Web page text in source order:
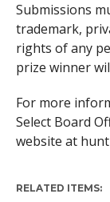
Submissions
trademark,
rights of any
prize winner
For more
Select Board
website at
RELATED ITEMS: